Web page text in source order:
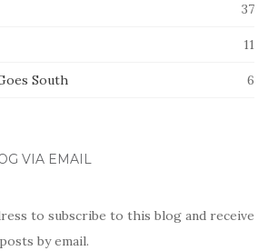
37
11
South 6
VIA EMAIL
to subscribe to this blog and receive
by email.